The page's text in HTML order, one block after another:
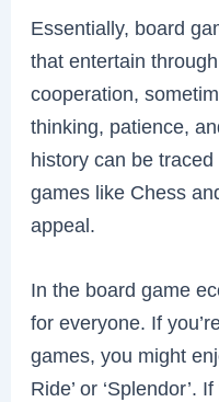
Essentially, board
that entertain
cooperation,
thinking, patience,
history can be
games like Chess
appeal.
In the board game
for everyone. If
games, you might
Ride’ or ‘Splendor’.